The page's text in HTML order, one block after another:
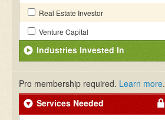
Real Estate Investor
Venture Capital
Industries Invested In
Pro membership required. Learn more.
Services Needed